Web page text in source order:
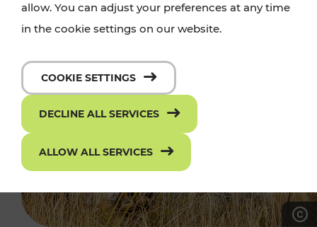
allow. You can adjust your preferences at any time
in the cookie settings on our website.
COOKIE SETTINGS
DECLINE ALL SERVICES
ALLOW ALL SERVICES